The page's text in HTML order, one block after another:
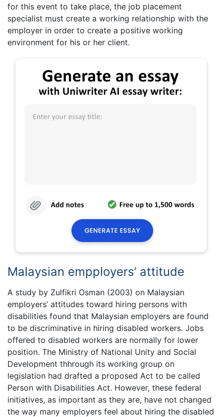
for this event to take place, the job placement
specialist must create a working relationship with the
employer in order to create a positive working
environment for his or her client.
Malaysian empployers’ attitude
A study by Zulfikri Osman (2003) on Malaysian
employers’ attitudes toward hiring persons with
disabilities found that Malaysian employers are found
to be discriminative in hiring disabled workers. Jobs
offered to disabled workers are normally for lower
position. The Ministry of National Unity and Social
Development thhrough its working group on
legislation had drafted a proposed Act to be called
Person with Disabilities Act. However, these federal
initiatives, as important as they are, have not changed
the way many employers feel about hiring the disabled